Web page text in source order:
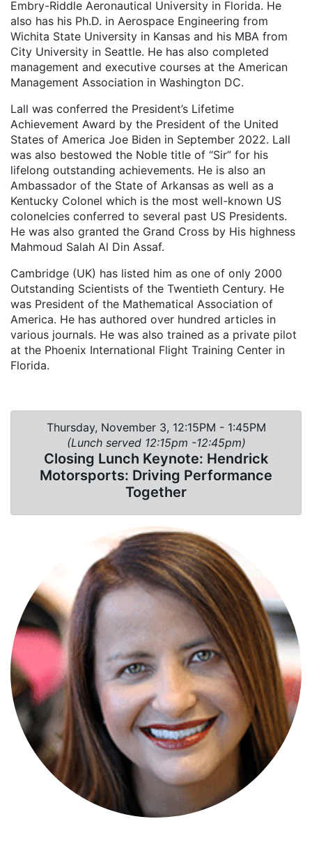
Embry-Riddle Aeronautical University in Florida. He
also has his Ph.D. in Aerospace Engineering from
Wichita State University in Kansas and his MBA from
City University in Seattle. He has also completed
management and executive courses at the American
Management Association in Washington DC.
Lall was conferred the President’s Lifetime
Achievement Award by the President of the United
States of America Joe Biden in September 2022. Lall
was also bestowed the Noble title of “Sir” for his
lifelong outstanding achievements. He is also an
Ambassador of the State of Arkansas as well as a
Kentucky Colonel which is the most well-known US
colonelcies conferred to several past US Presidents.
He was also granted the Grand Cross by His highness
Mahmoud Salah Al Din Assaf.
Cambridge (UK) has listed him as one of only 2000
Outstanding Scientists of the Twentieth Century. He
was President of the Mathematical Association of
America. He has authored over hundred articles in
various journals. He was also trained as a private pilot
at the Phoenix International Flight Training Center in
Florida.
Thursday, November 3, 12:15PM - 1:45PM
(Lunch served 12:15pm -12:45pm)
Closing Lunch Keynote: Hendrick
Motorsports: Driving Performance
Together